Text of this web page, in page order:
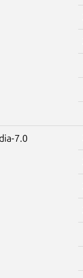
7.0